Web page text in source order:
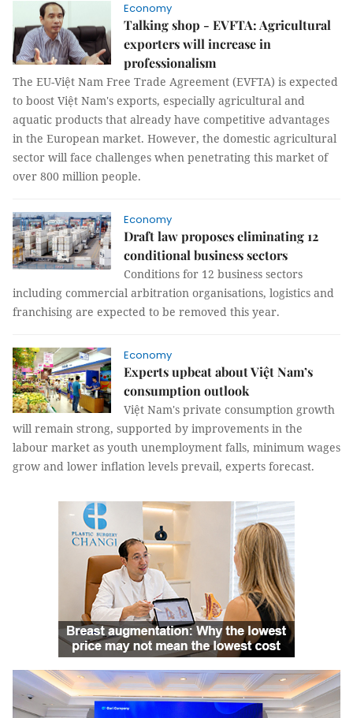
Economy
Talking shop - EVFTA: Agricultural
exporters will increase in
professionalism
The EU-Việt Nam Free Trade Agreement (EVFTA) is expected
to boost Việt Nam's exports, especially agricultural and
aquatic products that already have competitive advantages
in the European market. However, the domestic agricultural
sector will face challenges when penetrating this market of
over 800 million people.
Economy
Draft law proposes eliminating 12
conditional business sectors
Conditions for 12 business sectors
including commercial arbitration organisations, logistics and
franchising are expected to be removed this year.
Economy
Experts upbeat about Việt Nam’s
consumption outlook
Việt Nam's private consumption growth
will remain strong, supported by improvements in the
labour market as youth unemployment falls, minimum wages
grow and lower inﬂation levels prevail, experts forecast.